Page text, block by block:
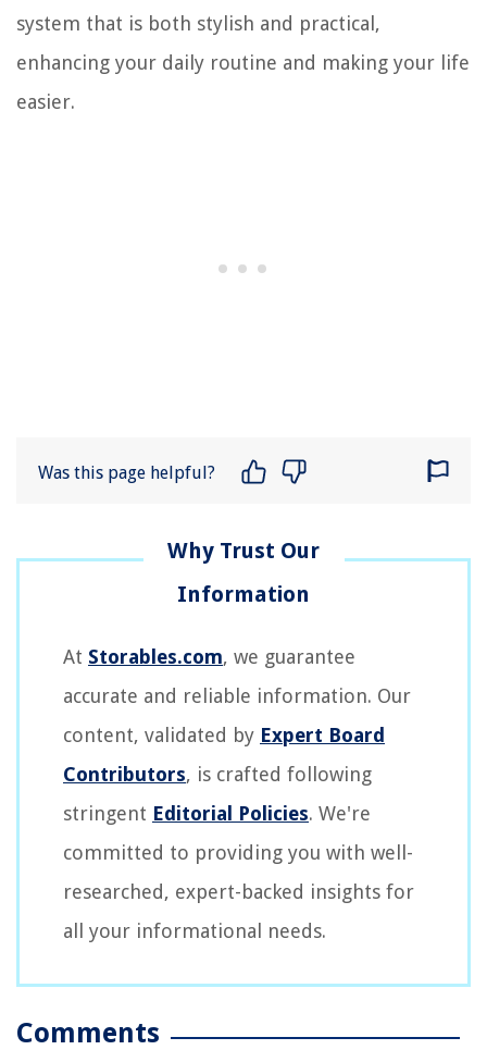
system that is both stylish and practical,
enhancing your daily routine and making your life
easier.
Was this page helpful?
At Storables.com, we guarantee
accurate and reliable information. Our
content, validated by Expert Board
Contributors, is crafted following
stringent Editorial Policies. We're
committed to providing you with well-
researched, expert-backed insights for
all your informational needs.
Comments